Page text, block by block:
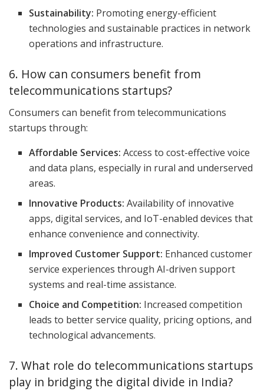
Sustainability: Promoting energy-efficient
technologies and sustainable practices in network
operations and infrastructure.
6. How can consumers benefit from
telecommunications startups?
Consumers can benefit from telecommunications
startups through:
Affordable Services: Access to cost-effective voice
and data plans, especially in rural and underserved
areas.
Innovative Products: Availability of innovative
apps, digital services, and IoT-enabled devices that
enhance convenience and connectivity.
Improved Customer Support: Enhanced customer
service experiences through AI-driven support
systems and real-time assistance.
Choice and Competition: Increased competition
leads to better service quality, pricing options, and
technological advancements.
7. What role do telecommunications startups
play in bridging the digital divide in India?